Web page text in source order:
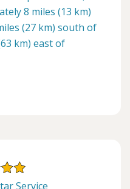
8 miles (13 km)
(27 km) south of
km) east of
Service